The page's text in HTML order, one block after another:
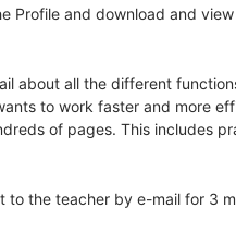
Profile and download and
about all the different
to work faster and more
of pages. This includes
to the teacher by e-mail for 3